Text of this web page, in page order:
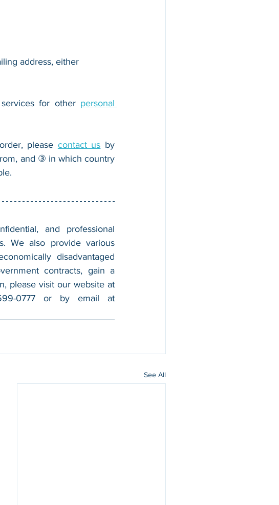
address, either
for other personal
please contact us by
and ③ in which country
and professional
We also provide various
disadvantaged
contracts, gain a
See All